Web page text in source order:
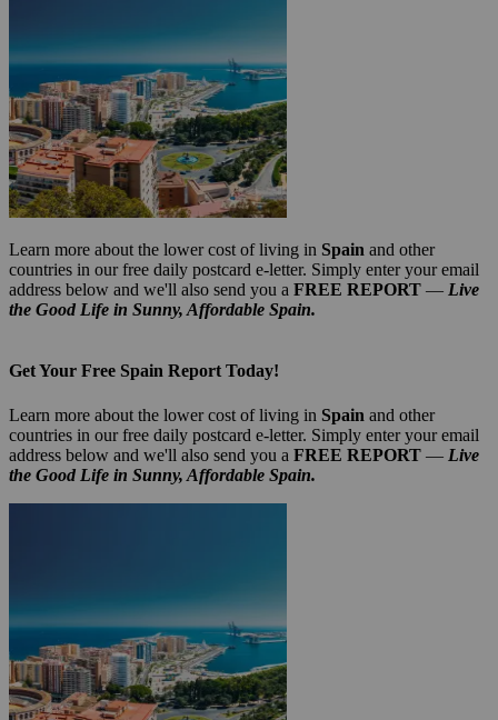
Learn more about the lower cost of living in Spain and other
countries in our free daily postcard e-letter. Simply enter your email
address below and we'll also send you a FREE REPORT — Live
the Good Life in Sunny, Affordable Spain.
Get Your Free Spain Report Today!
Learn more about the lower cost of living in Spain and other
countries in our free daily postcard e-letter. Simply enter your email
address below and we'll also send you a FREE REPORT — Live
the Good Life in Sunny, Affordable Spain.